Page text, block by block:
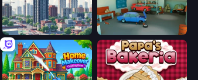
SuperCity 3D